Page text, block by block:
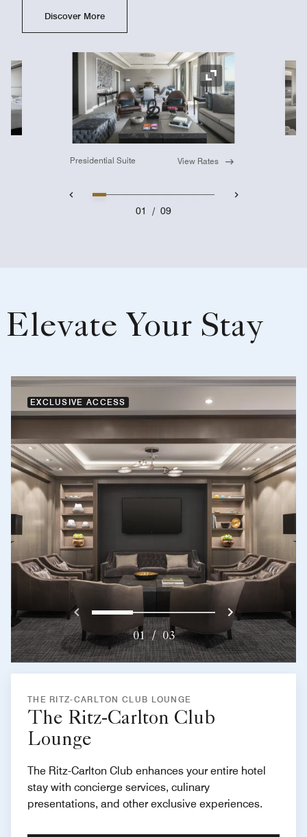
Discover More
Expand Icon
Presidential Suite View Rates
01 / 09
Elevate Your Stay
EXCLUSIVE ACCESS
Previous
0 1 2 Next}
01/03
THE RITZ-CARLTON CLUB LOUNGE
The Ritz-Carlton Club
Lounge
The Ritz-Carlton Club enhances your entire hotel
stay with concierge services, culinary
presentations, and other exclusive experiences.